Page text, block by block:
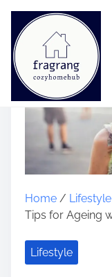
Home / Lifestyle
Tips for Ageing
Lifestyle